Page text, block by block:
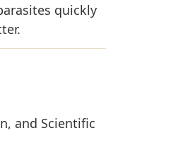
quickly
and Scientific